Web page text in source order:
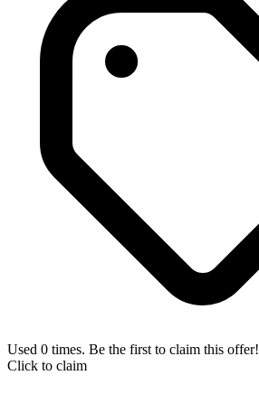
Used 0 times. Be the first to claim this offer!
Click to claim